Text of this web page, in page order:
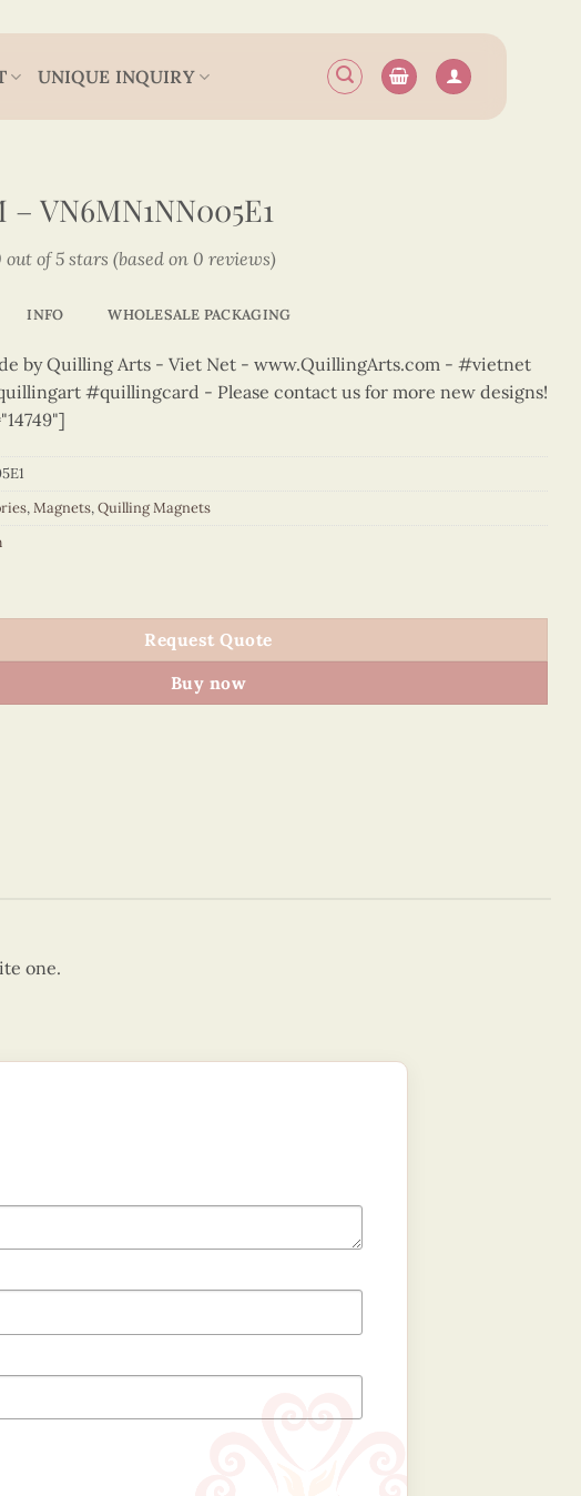
UNIQUE INQUIRY
– VN6MN1NN005E1
out of 5 stars (based on 0 reviews)
INFO WHOLESALE PACKAGING
by Quilling Arts - Viet Net - www.QuillingArts.com - #vietnet
#quillingcard - Please contact us for more new designs!
,Magnets,Quilling Magnets
quantity
Request Quote
Buy now
one.